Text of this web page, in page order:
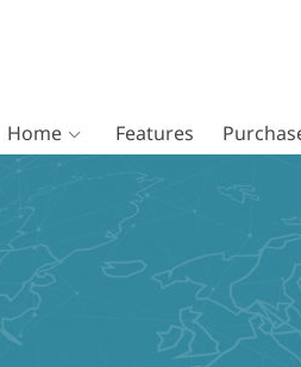
Home Features